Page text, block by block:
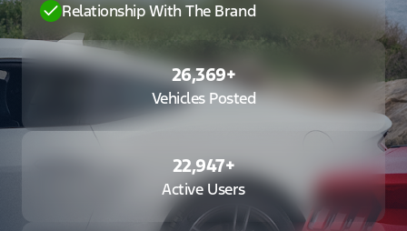
Relationship With The Brand
26,369+
Vehicles Posted
22,947+
Active Users